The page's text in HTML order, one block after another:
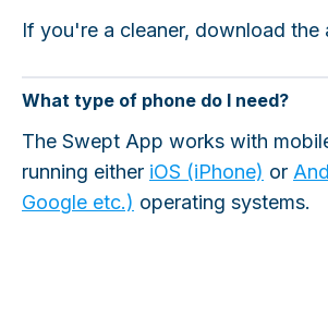
If you're a cleaner, download the
What type of phone do I need?
The Swept App works with
running either iOS (iPhone) or
Google etc.) operating systems.